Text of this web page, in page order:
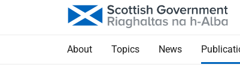
About Topics News